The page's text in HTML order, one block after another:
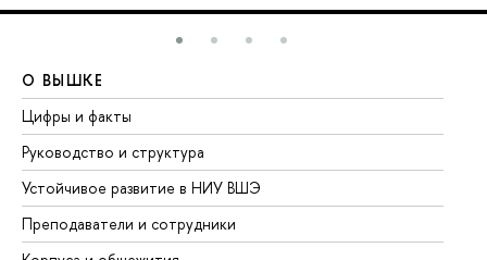
О ВЫШКЕ
Цифры и факты
Руководство и структура
Устойчивое развитие в НИУ ВШЭ
Преподаватели и сотрудники